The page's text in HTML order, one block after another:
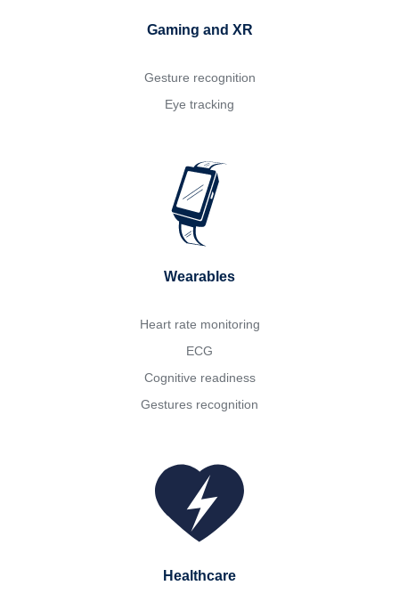
Gaming and XR
Gesture recognition
Eye tracking
Wearables
Heart rate monitoring
ECG
Cognitive readiness
Gestures recognition
Healthcare